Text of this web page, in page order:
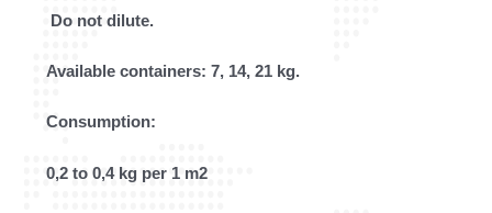
Do not dilute.
Available containers: 7, 14, 21 kg.
Consumption:
0,2 to 0,4 kg per 1 m2